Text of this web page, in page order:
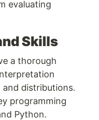
evaluating
Skills
a thorough
distributions.
programming
Python.